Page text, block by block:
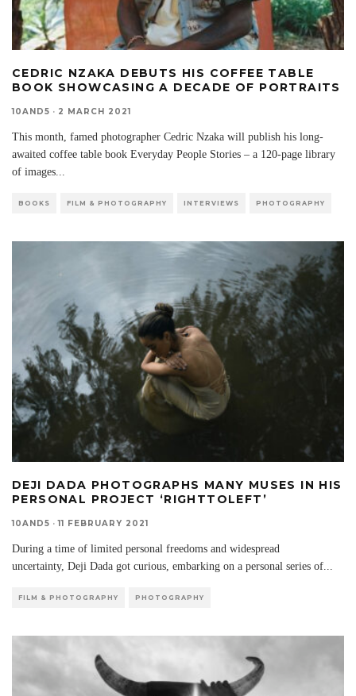
CEDRIC NZAKA DEBUTS HIS COFFEE TABLE
BOOK SHOWCASING A DECADE OF PORTRAITS
10AND5 · 2 MARCH 2021
This month, famed photographer Cedric Nzaka will publish his long-
awaited coffee table book Everyday People Stories – a 120-page library
of images
BOOKS FILM & PHOTOGRAPHY INTERVIEWS PHOTOGRAPHY
DEJI DADA PHOTOGRAPHS MANY MUSES IN HIS
PERSONAL PROJECT ‘RIGHTTOLEFT’
10AND5 · 11 FEBRUARY 2021
During a time of limited personal freedoms and widespread
uncertainty, Deji Dada got curious, embarking on a personal series of...
FILM & PHOTOGRAPHY PHOTOGRAPHY